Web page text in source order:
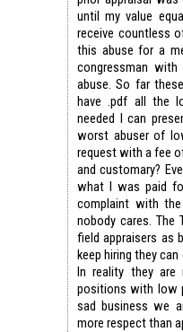
until my value
receive countless
this abuse for a
congressman
abuse. So far
have .pdf all the
needed I can
worst abuser of
request with a fee
and customary?
what I was paid
complaint with
nobody cares.
field appraisers as
keep hiring they
In reality they are
positions with low
sad business we
more respect than